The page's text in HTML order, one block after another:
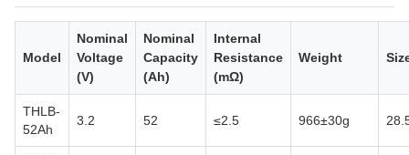
Model
Nominal
Voltage
(V)
Nominal
Capacity
(Ah)
Internal
Resistance
(mΩ)
Weight
THLB-
52Ah
3.2 52 ≤2.5 966±30g